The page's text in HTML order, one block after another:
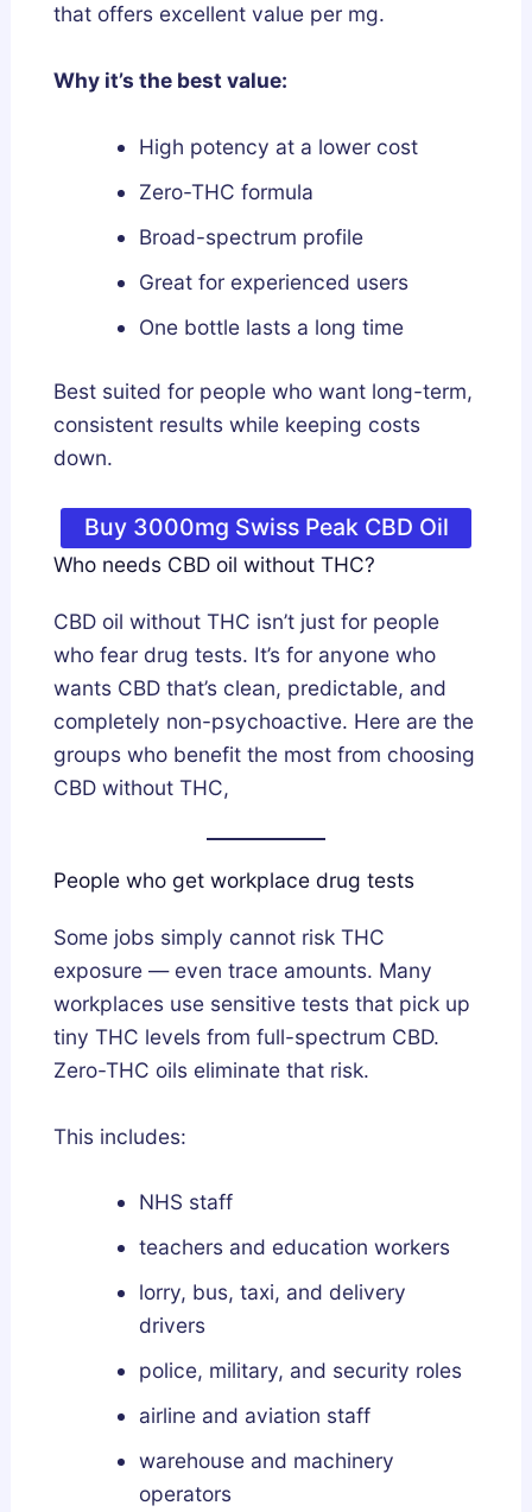
that offers excellent value per mg.
Why it’s the best value:
High potency at a lower cost
Zero-THC formula
Broad-spectrum profile
Great for experienced users
One bottle lasts a long time
Best suited for people who want long-term,
consistent results while keeping costs
down.
Buy 3000mg Swiss Peak CBD Oil
Who needs CBD oil without THC?
CBD oil without THC isn’t just for people
who fear drug tests. It’s for anyone who
wants CBD that’s clean, predictable, and
completely non-psychoactive. Here are the
groups who benefit the most from choosing
CBD without THC,
People who get workplace drug tests
Some jobs simply cannot risk THC
exposure — even trace amounts. Many
workplaces use sensitive tests that pick up
tiny THC levels from full-spectrum CBD.
Zero-THC oils eliminate that risk.
This includes:
NHS staff
teachers and education workers
lorry, bus, taxi, and delivery
drivers
police, military, and security roles
airline and aviation staff
warehouse and machinery
operators